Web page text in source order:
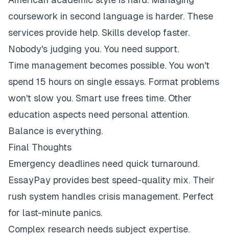
coursework in second language is harder. These
services provide help. Skills develop faster.
Nobody's judging you. You need support.
Time management becomes possible. You won't
spend 15 hours on single essays. Format problems
won't slow you. Smart use frees time. Other
education aspects need personal attention.
Balance is everything.
Final Thoughts
Emergency deadlines need quick turnaround.
EssayPay provides best speed-quality mix. Their
rush system handles crisis management. Perfect
for last-minute panics.
Complex research needs subject expertise.